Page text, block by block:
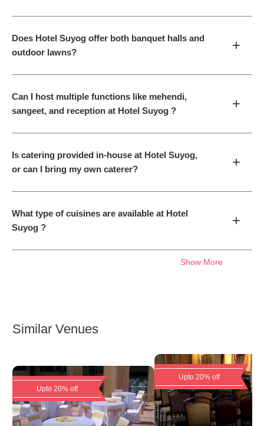
Does Hotel Suyog offer both banquet halls and
outdoor lawns?
+
Can I host multiple functions like mehendi,
sangeet, and reception at Hotel Suyog ?
+
Is catering provided in-house at Hotel Suyog,
or can I bring my own caterer?
+
What type of cuisines are available at Hotel
Suyog ?
+
Show More
Similar Venues
Upto 20% off
Upto 20% off